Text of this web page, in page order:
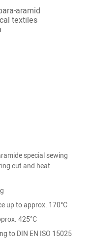
aramid
textiles
special sewing
cut and heat
up to approx. 170°C
425°C
to DIN EN ISO 15025